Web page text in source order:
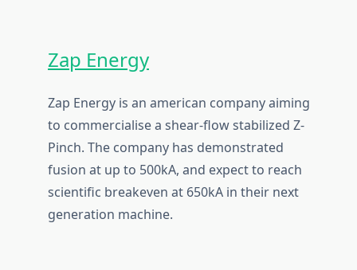
Zap Energy
Zap Energy is an american company aiming
to commercialise a shear-flow stabilized Z-
Pinch. The company has demonstrated
fusion at up to 500kA, and expect to reach
scientific breakeven at 650kA in their next
generation machine.